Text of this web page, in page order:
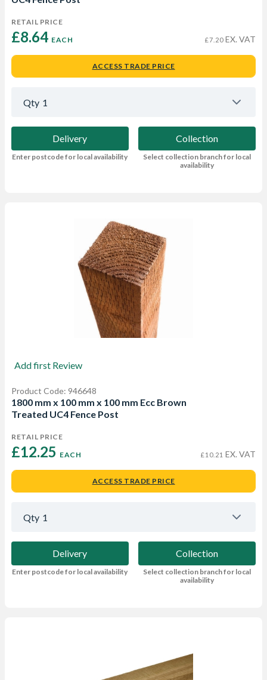
RETAIL PRICE
£8.64 EACH £7.20 EX. VAT
ACCESS TRADE PRICE
Qty 1
Delivery
Enter postcode for local availability
Collection
Select collection branch for local
availability
Add first Review
Product Code: 946648
1800 mm x 100 mm x 100 mm Ecc Brown
Treated UC4 Fence Post
RETAIL PRICE
£12.25 EACH £10.21 EX. VAT
ACCESS TRADE PRICE
Qty 1
Delivery
Enter postcode for local availability
Collection
Select collection branch for local
availability